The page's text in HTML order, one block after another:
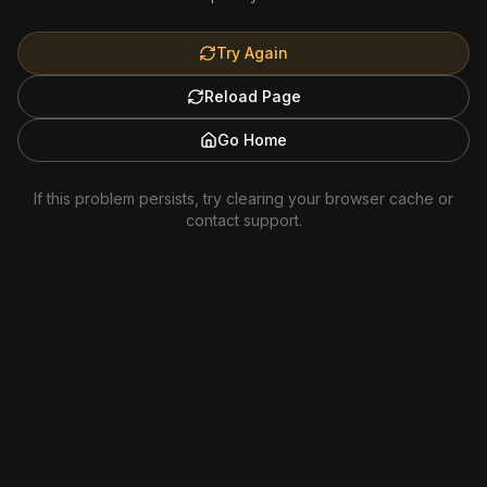
Try Again
Reload Page
Go Home
If this problem persists, try clearing your browser cache or
contact support.